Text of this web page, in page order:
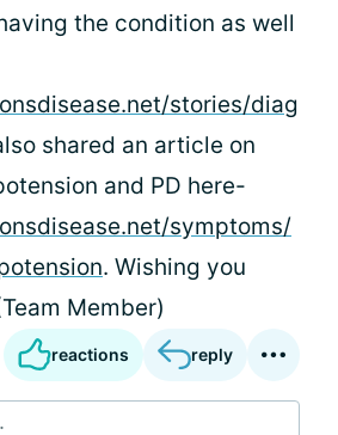
the condition as well
stories/diag
shared an article on
and PD here-
symptoms/
. Wishing you
Member)
reactions reply